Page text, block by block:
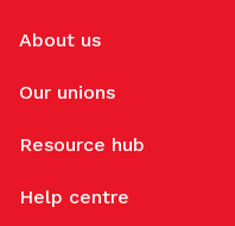
About us
Our unions
Resource hub
Help centre